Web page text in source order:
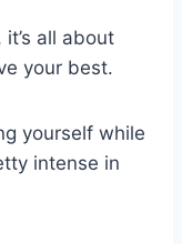
all about
your best.
yourself while
intense in